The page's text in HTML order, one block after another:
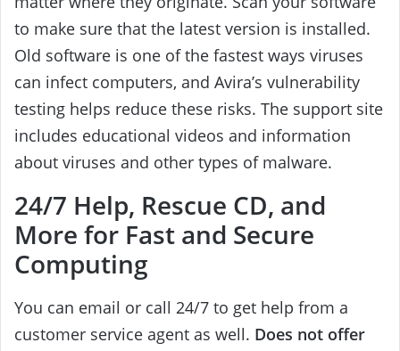
to make sure that the latest version is installed.
Old software is one of the fastest ways viruses
can infect computers, and Avira’s vulnerability
testing helps reduce these risks. The support site
includes educational videos and information
about viruses and other types of malware.
24/7 Help, Rescue CD, and
More for Fast and Secure
Computing
You can email or call 24/7 to get help from a
customer service agent as well. Does not offer